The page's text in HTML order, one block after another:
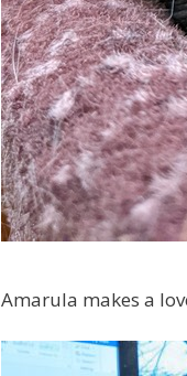
Amarula makes a